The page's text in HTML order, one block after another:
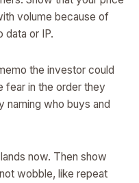
volume because of
data or IP.
the investor could
fear in the order they
naming who buys and
now. Then show
wobble, like repeat